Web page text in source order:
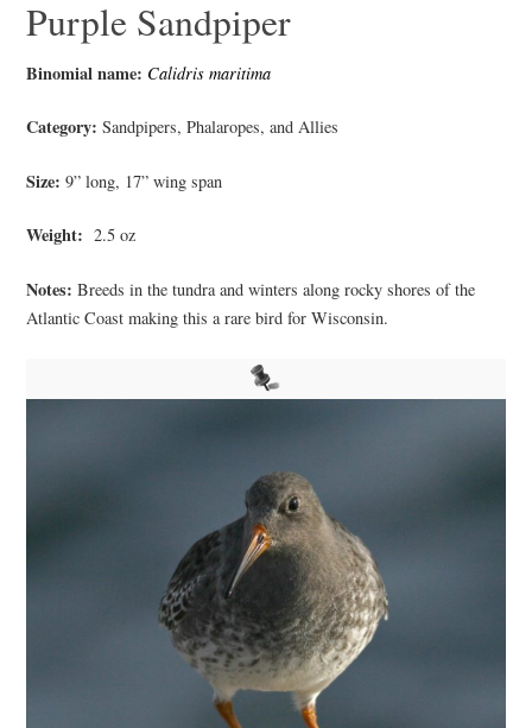
Purple Sandpiper
Binomial name: Calidris maritima
Category: Sandpipers, Phalaropes, and Allies
Size: 9” long, 17” wing span
Weight: 2.5 oz
Notes: Breeds in the tundra and winters along rocky shores of the
Atlantic Coast making this a rare bird for Wisconsin.